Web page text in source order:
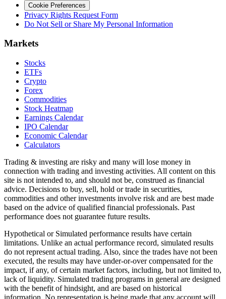
Cookie Preferences
Privacy Rights Request Form
Do Not Sell or Share My Personal Information
Markets
Stocks
ETFs
Crypto
Forex
Commodities
Stock Heatmap
Earnings Calendar
IPO Calendar
Economic Calendar
Calculators
Trading & investing are risky and many will lose money in
connection with trading and investing activities. All content on this
site is not intended to, and should not be, construed as financial
advice. Decisions to buy, sell, hold or trade in securities,
commodities and other investments involve risk and are best made
based on the advice of qualified financial professionals. Past
performance does not guarantee future results.
Hypothetical or Simulated performance results have certain
limitations. Unlike an actual performance record, simulated results
do not represent actual trading. Also, since the trades have not been
executed, the results may have under-or-over compensated for the
impact, if any, of certain market factors, including, but not limited to,
lack of liquidity. Simulated trading programs in general are designed
with the benefit of hindsight, and are based on historical
information. No representation is being made that any account will